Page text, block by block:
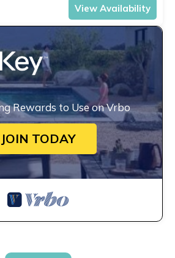
View Availability
Rewards to Use on Vrbo
JOIN TODAY